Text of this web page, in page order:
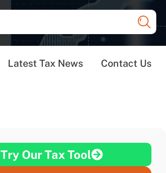
Latest Tax News Contact Us
Try Our Tax Tool